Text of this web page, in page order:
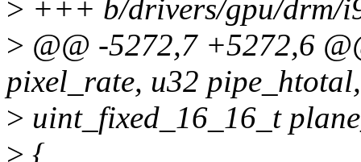
> +++ b/drivers/gpu/drm/
> @@ -5272,7 +5272,6
pixel_rate, u32
> uint_fixed_16_16_t
> {